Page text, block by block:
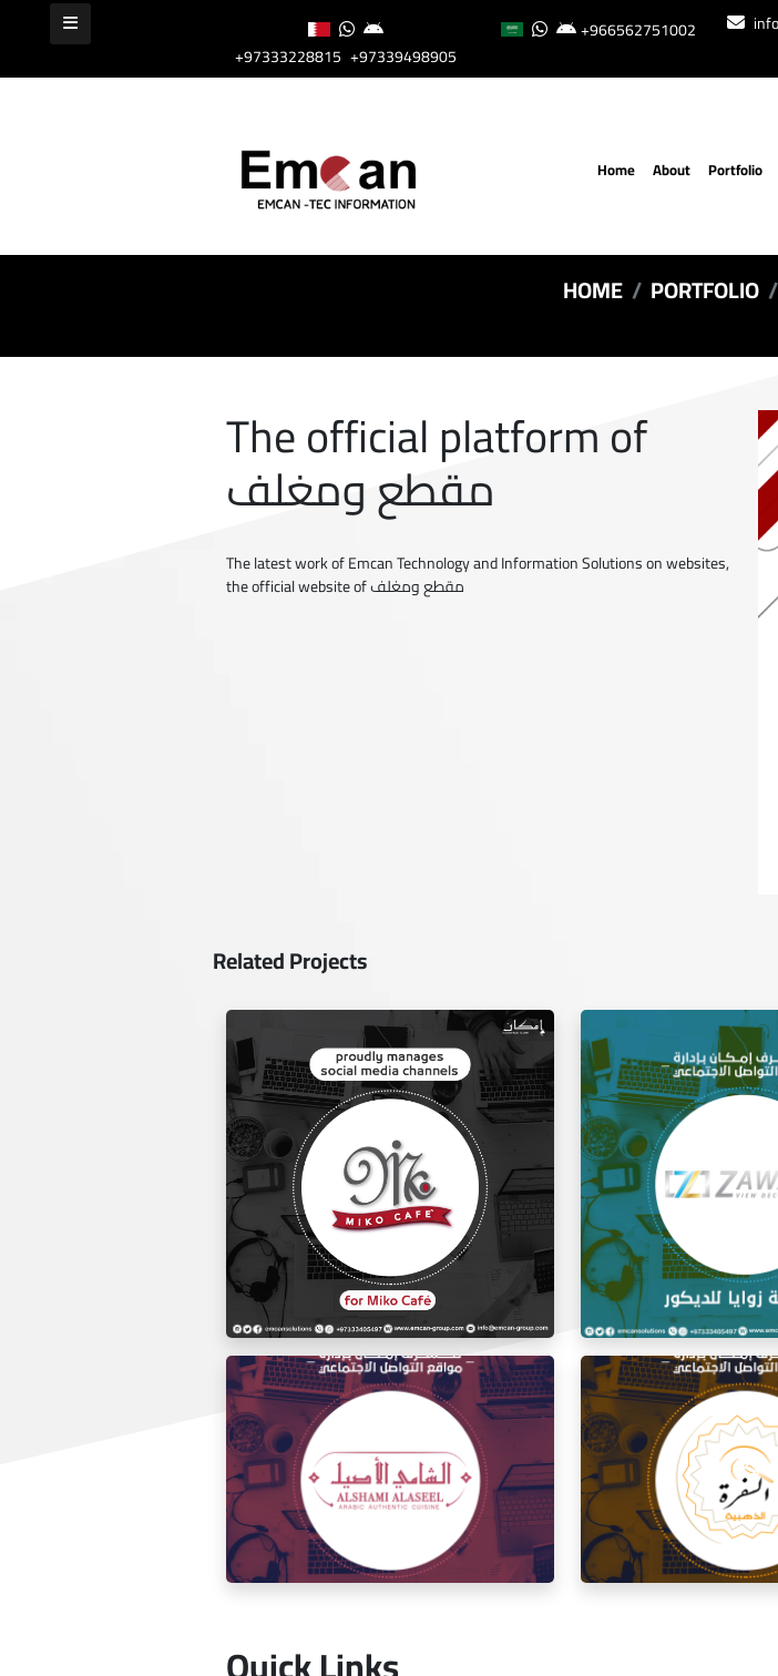
+97333228815 +97339498905
+966562751002
Home About Portfolio
HOME PORTFOLIO
The official platform of
مقطع ومغلف
The latest work of Emcan Technology and Information Solutions on websites,
the official website of مقطع ومغلف
Related Projects
Social media management for Mico Café
Social Media
Decoration